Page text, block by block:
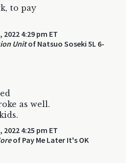
to pay
2022 4:29 pm ET
Unitof Natsuo Soseki 5L 6-
as well.
2022 4:25 pm ET
of Pay Me Later It's OK